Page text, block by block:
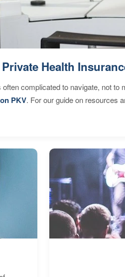
Health
complicated to navigate, not
PKV. For our guide on resources